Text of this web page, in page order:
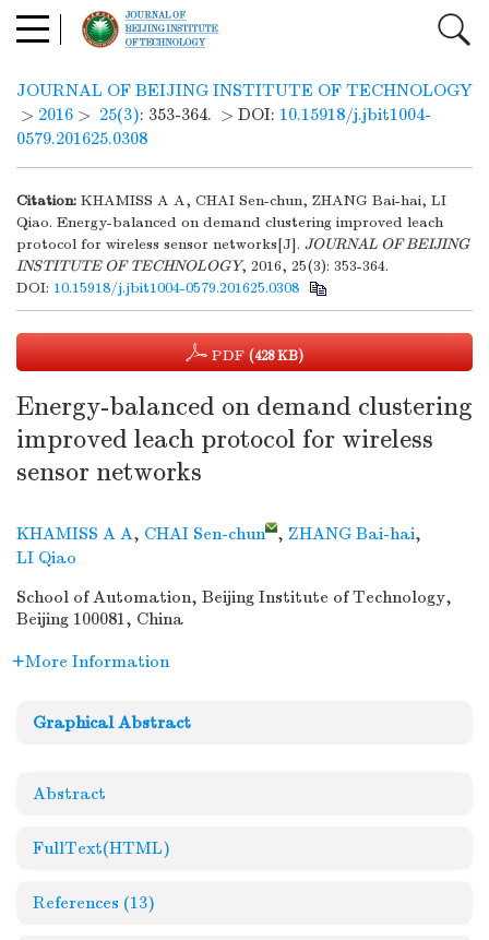
JOURNAL OF BEIJING INSTITUTE OF TECHNOLOGY
> 2016 > 25(3): 353-364. > DOI: 10.15918/j.jbit1004-
0579.201625.0308
Citation: KHAMISS A A, CHAI Sen-chun, ZHANG Bai-hai, LI
Qiao. Energy-balanced on demand clustering improved leach
protocol for wireless sensor networks[J]. JOURNAL OF BEIJING
INSTITUTE OF TECHNOLOGY, 2016, 25(3): 353-364.
DOI: 10.15918/j.jbit1004-0579.201625.0308
PDF (428 KB)
Energy-balanced on demand clustering
improved leach protocol for wireless
sensor networks
KHAMISS A A, CHAI Sen-chun , ZHANG Bai-hai,
LI Qiao
School of Automation, Beijing Institute of Technology,
Beijing 100081, China
More Information
Graphical Abstract
Abstract
FullText(HTML)
References (13)